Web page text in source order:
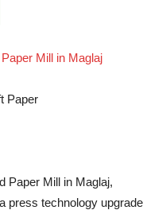
Mill in Maglaj
Paper
Paper Mill in Maglaj,
press technology upgrade